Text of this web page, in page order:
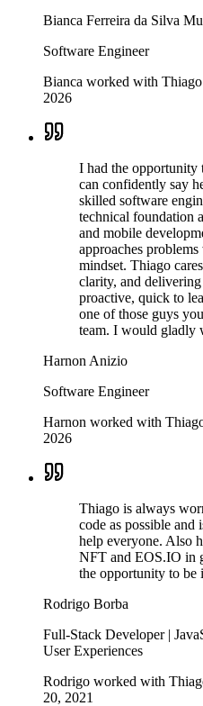
Bianca Ferreira da Silva
Software Engineer
Bianca worked with Thiago
2026
I had the
can confidently say
skilled software
technical foundation
and mobile
approaches
mindset. Thiago
clarity, and
proactive, quick to
one of those guys
team. I would gladly
Harnon Anizio
Software Engineer
Harnon worked with
2026
Thiago is always
code as possible and
help everyone. Also
NFT and EOS.IO in
the opportunity to be
Rodrigo Borba
Full-Stack Developer |
User Experiences
Rodrigo worked with
20, 2021